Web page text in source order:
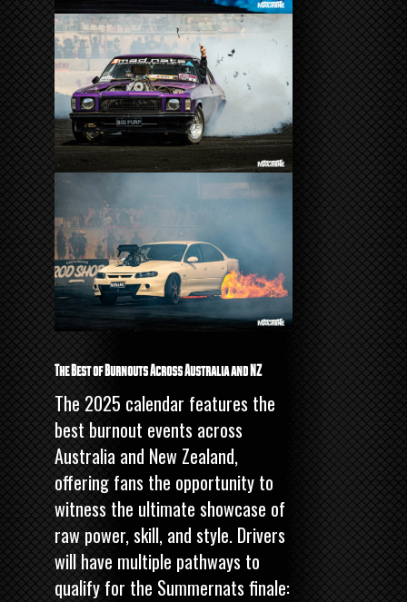
The Best of Burnouts Across Australia and NZ
The 2025 calendar features the
best burnout events across
Australia and New Zealand,
offering fans the opportunity to
witness the ultimate showcase of
raw power, skill, and style. Drivers
will have multiple pathways to
qualify for the Summernats finale: